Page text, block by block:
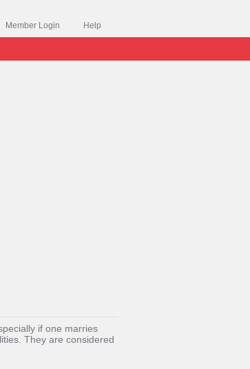
Help
Member Login
if one marries
They are considered